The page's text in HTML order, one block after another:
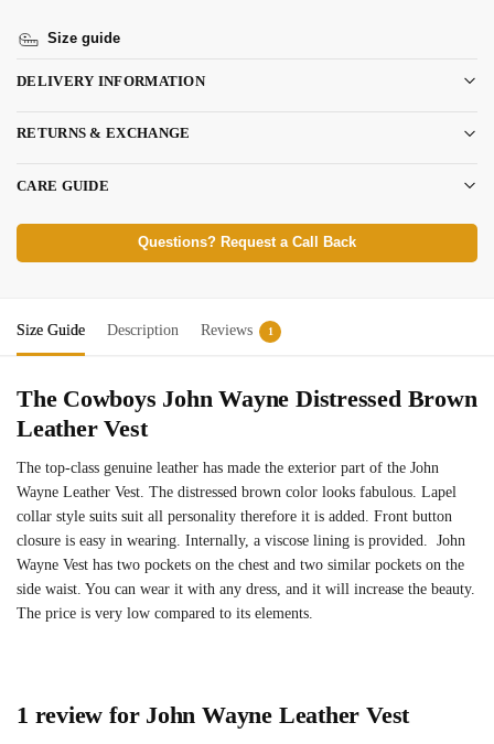
Size guide
DELIVERY INFORMATION
RETURNS & EXCHANGE
CARE GUIDE
Questions? Request a Call Back
Size Guide Description Reviews 1
The Cowboys John Wayne Distressed Brown
Leather Vest
The top-class genuine leather has made the exterior part of the John
Wayne Leather Vest. The distressed brown color looks fabulous. Lapel
collar style suits suit all personality therefore it is added. Front button
closure is easy in wearing. Internally, a viscose lining is provided. John
Wayne Vest has two pockets on the chest and two similar pockets on the
side waist. You can wear it with any dress, and it will increase the beauty.
The price is very low compared to its elements.
1 review for John Wayne Leather Vest